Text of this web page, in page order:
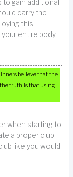
gain additional
carry the
this
entire body
believe that the
truth is that using
when starting to
a proper club
like you would